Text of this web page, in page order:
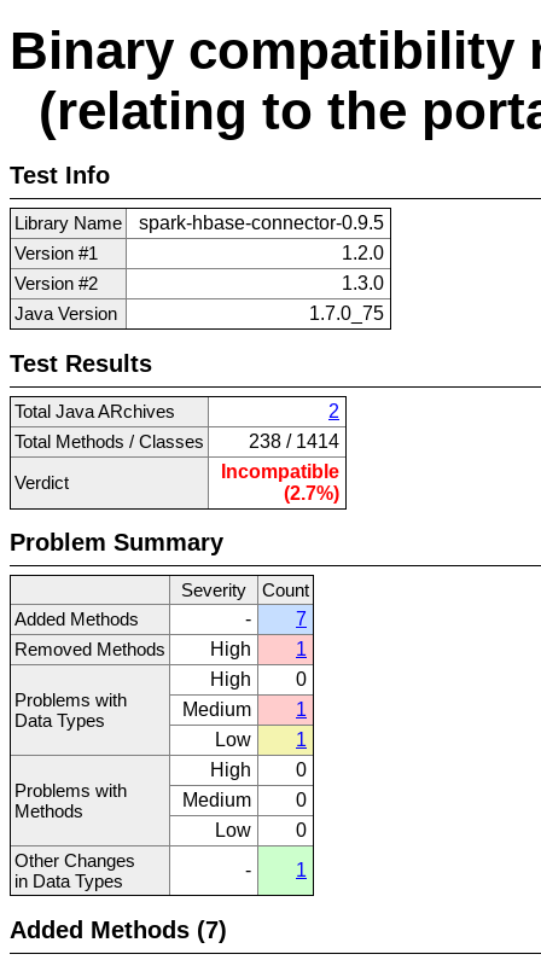
Binary
(relating to the
Test Info
Library Name
spark-hbase-connector-0.9.5
Version #1
1.2.0
Version #2
1.3.0
Java Version
1.7.0_75
Test Results
Total Java ARchives
2
Total Methods / Classes
238 / 1414
Verdict
Incompatible
(2.7%)
Problem Summary
Severity
Count
Added Methods
-
7
Removed Methods
High 1
Problems with
Data Types
High
0
Medium
1
Low
1
Problems with
Methods
High
0
Medium
0
Low
0
Other Changes
in Data Types
- 1
Added Methods (7)